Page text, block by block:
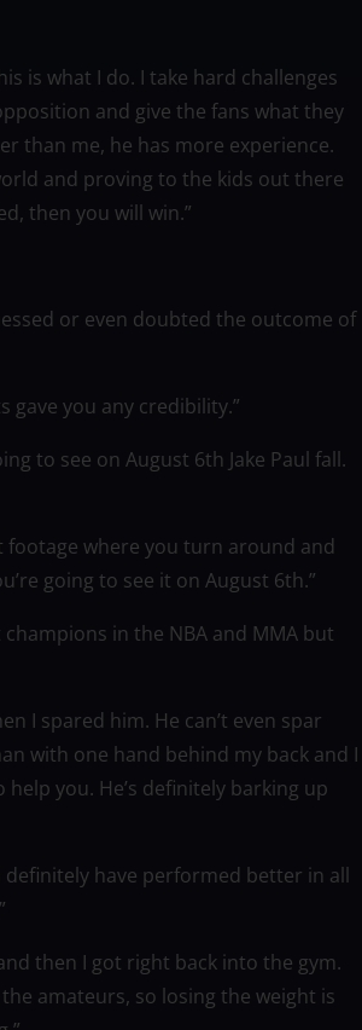
is what I do. I take hard challenges
and give the fans what they
than me, he has more experience.
and proving to the kids out there
then you will win.”
or even doubted the outcome of
gave you any credibility.”
to see on August 6th Jake Paul fall.
where you turn around and
going to see it on August 6th.”
in the NBA and MMA but
I spared him. He can’t even spar
with one hand behind my back and I
you. He’s definitely barking up
definitely have performed better in all
then I got right back into the gym.
amateurs, so losing the weight is